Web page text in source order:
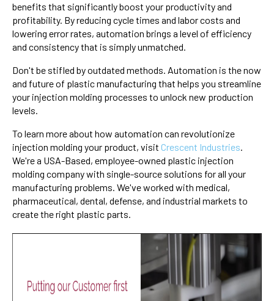
benefits that significantly boost your productivity and
profitability. By reducing cycle times and labor costs and
lowering error rates, automation brings a level of efficiency
and consistency that is simply unmatched.
Don't be stifled by outdated methods. Automation is the now
and future of plastic manufacturing that helps you streamline
your injection molding processes to unlock new production
levels.
To learn more about how automation can revolutionize
injection molding your product, visit Crescent Industries.
We're a USA-Based, employee-owned plastic injection
molding company with single-source solutions for all your
manufacturing problems. We've worked with medical,
pharmaceutical, dental, defense, and industrial markets to
create the right plastic parts.